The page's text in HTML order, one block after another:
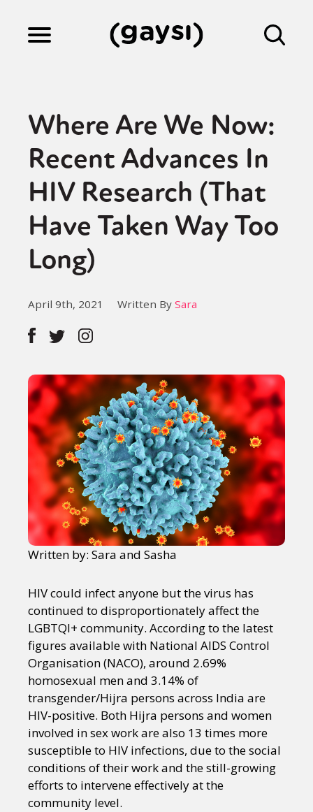
Culture
Fiction
Gaysi Works
About
Where Are We Now:
Recent Advances In
HIV Research (That
Have Taken Way Too
Long)
April 9th, 2021 Written By Sara
Written by: Sara and Sasha
HIV could infect anyone but the virus has
continued to disproportionately affect the
LGBTQI+ community. According to the latest
figures available with National AIDS Control
Organisation (NACO), around 2.69%
homosexual men and 3.14% of
transgender/Hijra persons across India are
HIV-positive. Both Hijra persons and women
involved in sex work are also 13 times more
susceptible to HIV infections, due to the social
conditions of their work and the still-growing
efforts to intervene effectively at the
community level.